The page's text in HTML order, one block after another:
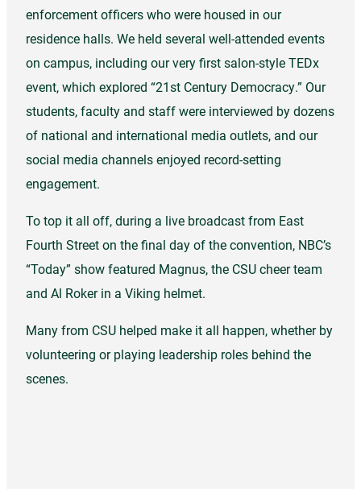
enforcement officers who were housed in our
residence halls. We held several well-attended events
on campus, including our very first salon-style TEDx
event, which explored “21st Century Democracy.” Our
students, faculty and staff were interviewed by dozens
of national and international media outlets, and our
social media channels enjoyed record-setting
engagement.
To top it all off, during a live broadcast from East
Fourth Street on the final day of the convention, NBC’s
“Today” show featured Magnus, the CSU cheer team
and Al Roker in a Viking helmet.
Many from CSU helped make it all happen, whether by
volunteering or playing leadership roles behind the
scenes.